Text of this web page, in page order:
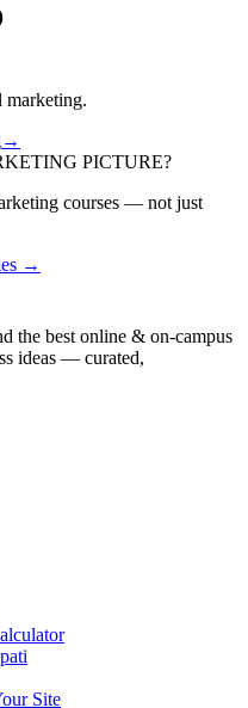
marketing.
→
PICTURE?
courses — not just
→
the best online & on-campus
ideas — curated,
Site